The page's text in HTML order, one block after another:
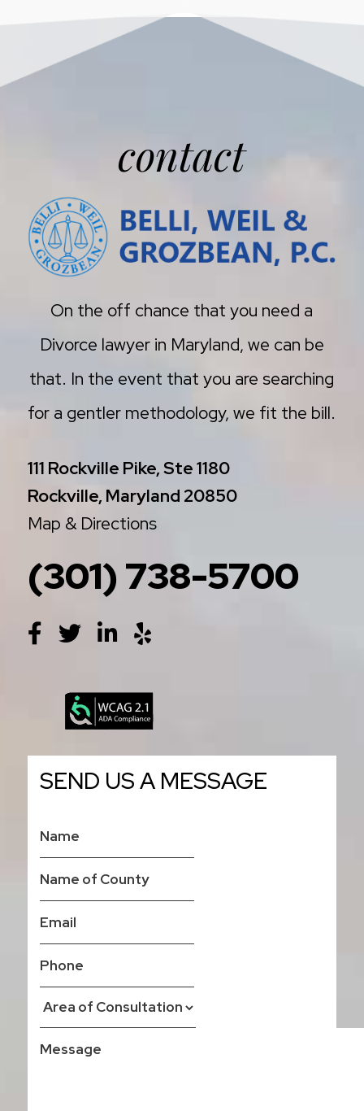
contact
On the off chance that you need a
Divorce lawyer in Maryland, we can be
that. In the event that you are searching
for a gentler methodology, we fit the bill.
111 Rockville Pike, Ste 1180
Rockville, Maryland 20850
Map & Directions
(301) 738-5700
SEND US A MESSAGE